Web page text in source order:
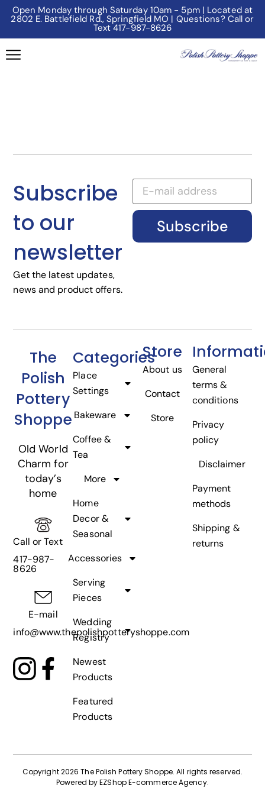
Open Monday through Saturday 10am - 5pm | Located at
2802 E. Battlefield Rd., Springfield MO | Questions? Call or
Text 417-987-8626
Subscribe
to our
newsletter
Get the latest updates,
news and product offers.
Subscribe
The
Polish
Pottery
Shoppe
Old World
Charm for
today’s
home
Call or Text
417-987-
8626
E-mail
info@www.thepolishpotteryshoppe.com
Categories
Place
Settings
Bakeware
Coffee &
Tea
More
Home
Decor &
Seasonal
Accessories
Serving
Pieces
Wedding
Registry
Newest
Products
Featured
Products
Store
About us
Contact
Store
General
terms &
conditions
Privacy
policy
Disclaimer
Payment
methods
Shipping &
returns
Copyright 2026 The Polish Pottery Shoppe. All rights reserved.
Powered byEZShop E-commerce Agency.